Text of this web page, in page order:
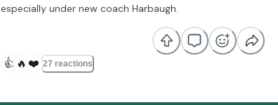
especially under new coach Harbaugh.
👍 🔥 ❤️ 27 reactions